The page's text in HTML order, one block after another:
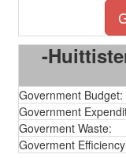
-
Government Budget:
Government
Goverment Waste:
Goverment